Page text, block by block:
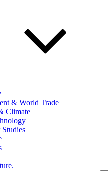
& World Trade
Climate
Studies